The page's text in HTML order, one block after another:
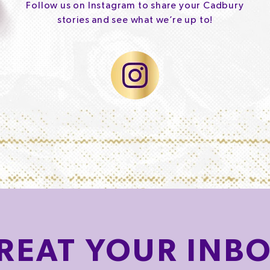
Follow us on Instagram to share your Cadbury
stories and see what we’re up to!
YOUR